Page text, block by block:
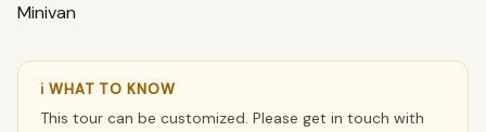
Minivan
ℹ WHAT TO KNOW
This tour can be customized. Please get in touch with